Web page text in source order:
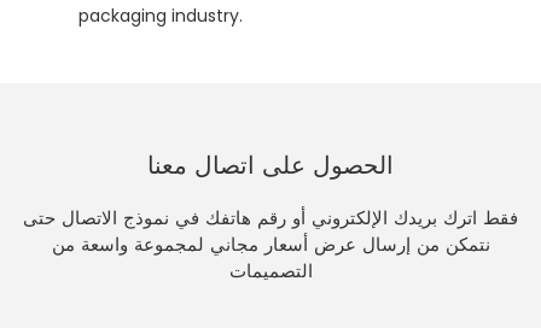
packaging industry.
الحصول على اتصال معنا
فقط اترك بريدك الإلكتروني أو رقم هاتفك في نموذج الاتصال حتى
نتمكن من إرسال عرض أسعار مجاني لمجموعة واسعة من
التصميمات